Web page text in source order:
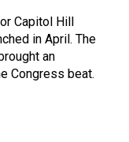
Capitol Hill
in April. The
an
Congress beat.